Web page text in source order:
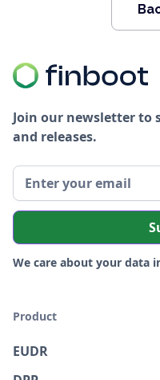
Join our newsletter to
and releases.
We care about your data
Product
EUDR